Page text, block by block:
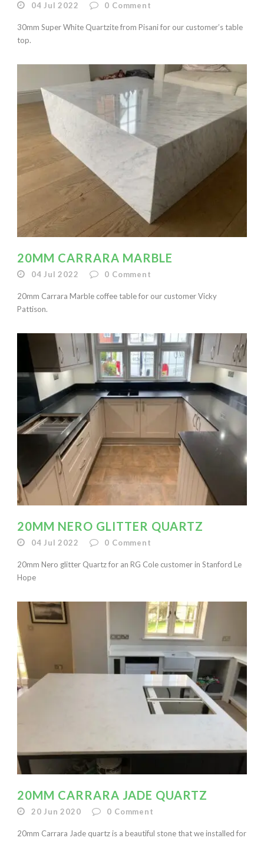
04 Jul 2022 0 Comment
30mm Super White Quartzite from Pisani for our customer’s table
top.
20MM CARRARA MARBLE
04 Jul 2022 0 Comment
20mm Carrara Marble coffee table for our customer Vicky
Pattison.
20MM NERO GLITTER QUARTZ
04 Jul 2022 0 Comment
20mm Nero glitter Quartz for an RG Cole customer in Stanford Le
Hope
20MM CARRARA JADE QUARTZ
20 Jun 2020 0 Comment
20mm Carrara Jade quartz is a beautiful stone that we installed for